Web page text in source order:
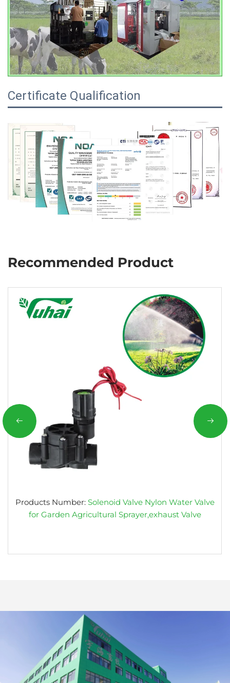
Certificate Qualification
Recommended Product
Products Number: Solenoid Valve Nylon Water Valve
for Garden Agricultural Sprayer,exhaust Valve